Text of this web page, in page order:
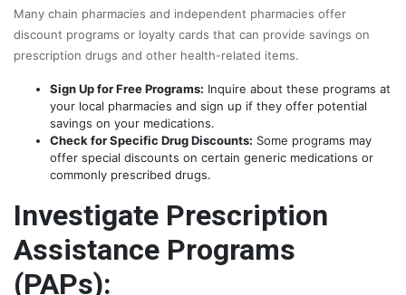
Many chain pharmacies and independent pharmacies offer
discount programs or loyalty cards that can provide savings on
prescription drugs and other health-related items.
Sign Up for Free Programs: Inquire about these programs at
your local pharmacies and sign up if they offer potential
savings on your medications.
Check for Specific Drug Discounts: Some programs may
offer special discounts on certain generic medications or
commonly prescribed drugs.
Investigate Prescription
Assistance Programs
(PAPs):